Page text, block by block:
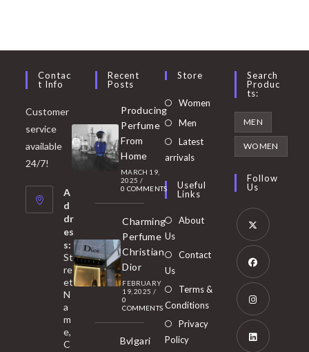
Contac
T Info
Customer
service
available
24/7!
A
d
dr
es
s:
St
re
et
N
a
m
e,
C
Recent
Posts
Producing
Perfume
From
Home
MARCH 19,
2025 /
0 COMMENTS
Charming
Perfume
Christian
Dior
FEBRUARY
19, 2025 /
0
COMMENTS
Bvlgari
Store
Women Opens
Men
in
tab
Latest
arrivals
Useful
Links
About
Us
Contact
Us
Terms &
Conditions
Privacy
Policy
Search
Produc
Ts:
MEN
WOMEN
Follow
Us
Opens
in
new
tab
Opens
in
new
Opens
in